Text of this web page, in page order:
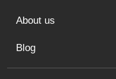
About us
Blog